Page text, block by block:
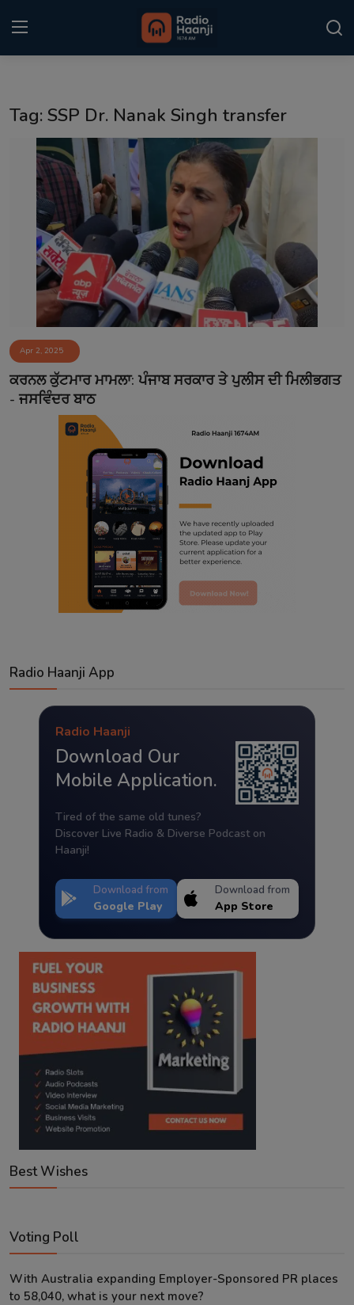
Punjabi Podcast
Kitaab Kahani
Gallery
Sponsors
Matrimonial
Event
Contact
Tag: SSP Dr. Nanak Singh transfer
Apr 2, 2025
ਕਰਨਲ ਕੁੱਟਮਾਰ ਮਾਮਲਾ: ਪੰਜਾਬ ਸਰਕਾਰ ਤੇ ਪੁਲੀਸ ਦੀ ਮਿਲੀਭਗਤ
- ਜਸਵਿੰਦਰ ਬਾਠ
Radio Haanji App
Radio Haanji
Download Our
Mobile Application.
Tired of the same old tunes?
Discover Live Radio & Diverse Podcast on
Haanji!
Download from
Google Play
Download from
App Store
Best Wishes
Voting Poll
With Australia expanding Employer-Sponsored PR places
to 58,040, what is your next move?